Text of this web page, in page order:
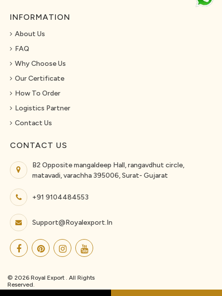
INFORMATION
About Us
FAQ
Why Choose Us
Our Certificate
How To Order
Logistics Partner
Contact Us
CONTACT US
B2 Opposite mangaldeep Hall, rangavdhut circle,
matavadi, varachha 395006, Surat- Gujarat
+91 9104484553
Support@royalexport.in
© 2026 Royal Export . All Rights
Reserved.